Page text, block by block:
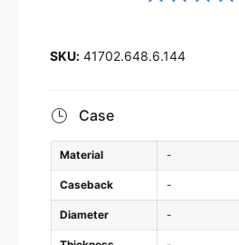
41702.648.6.144
Case
Material -
Caseback -
Diameter -